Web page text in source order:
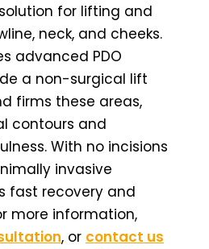
for lifting and
neck, and cheeks.
advanced PDO
a non-surgical lift
firms these areas,
contours and
With no incisions
invasive
fast recovery and
more information,
, or contact us